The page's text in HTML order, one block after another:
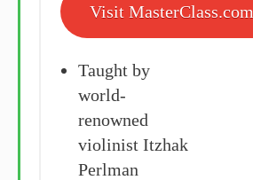
Visit MasterClass.com
Taught by
world-
renowned
violinist Itzhak
Perlman